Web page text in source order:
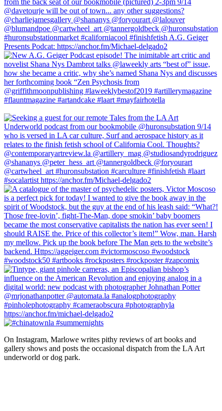
On Instagram, Marlowe writes pithy reviews of art books and
gallery shows and posts the occasional dispatch from the LA Art
underworld or dog park.